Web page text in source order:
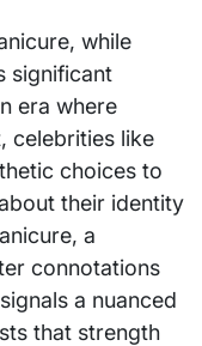
while
significant
era where
celebrities like
choices to
their identity
a
connotations
a nuanced
that strength